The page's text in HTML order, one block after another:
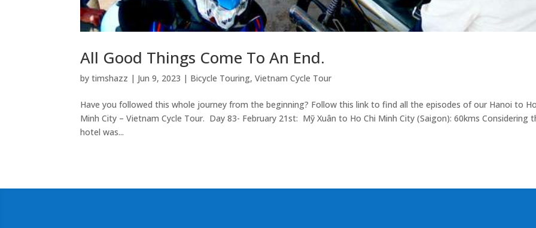
All Good Things Come To An End.
bytimshazz | Jun 9, 2023 | Bicycle Touring,Vietnam Cycle Tour
Have you followed this whole journey from the beginning? Follow this link to find all the episodes of our Hanoi to
Minh City – Vietnam Cycle Tour. Day 83- February 21st: Mỹ Xuân to Ho Chi Minh City (Saigon): 60kms Considering
hotel was...